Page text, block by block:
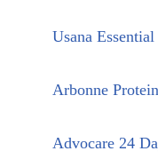
Usana
Arbonne
Advocare 24